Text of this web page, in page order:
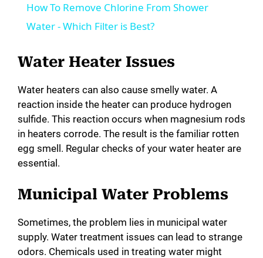
a
y
V
i
e
o
How To Remove Chlorine From Shower
Water - Which Filter is Best?
Water Heater Issues
Water heaters can also cause smelly water. A
reaction inside the heater can produce hydrogen
sulfide. This reaction occurs when magnesium rods
in heaters corrode. The result is the familiar rotten
egg smell. Regular checks of your water heater are
essential.
Municipal Water Problems
Sometimes, the problem lies in municipal water
supply. Water treatment issues can lead to strange
odors. Chemicals used in treating water might